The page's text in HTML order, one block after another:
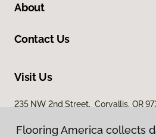
About
Contact Us
Visit Us
235 NW 2nd Street, Corvallis, OR
Flooring America collects